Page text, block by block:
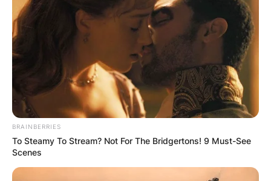
BRAINBERRIES
To Steamy To Stream? Not For The Bridgertons! 9 Must-See
Scenes